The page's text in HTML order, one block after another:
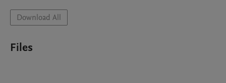
Download All
Files